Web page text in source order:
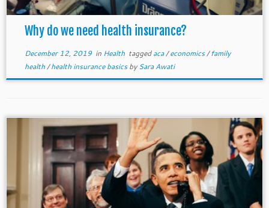
Why do we need health insurance?
December 12, 2019in Health taggedaca/economics/family
health/health insurance basicsbySara Awati